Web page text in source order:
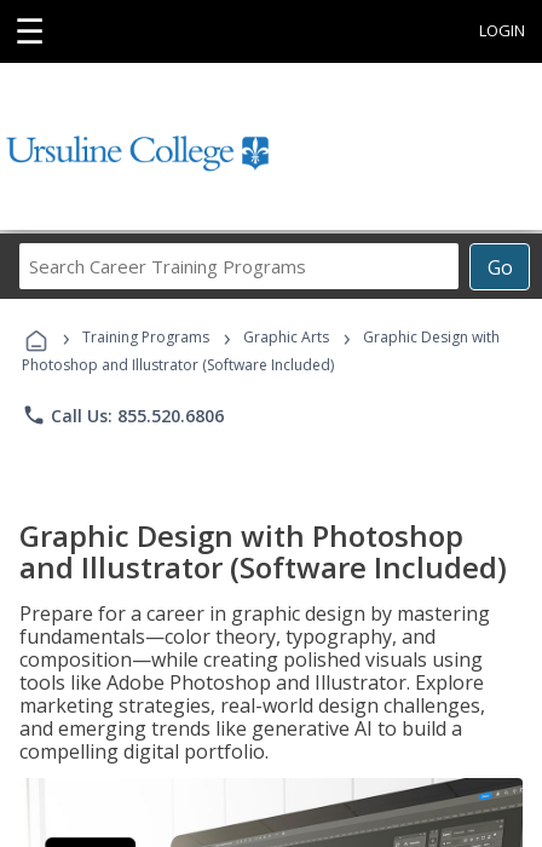
☰ LOGIN
Go
Career
Programs
› Training Programs › Graphic Arts ›
Graphic Design with
Photoshop and Illustrator (Software Included)
phone Call Us: 855.520.6806
Graphic Design with Photoshop
and Illustrator (Software Included)
Prepare for a career in graphic design by mastering
fundamentals—color theory, typography, and
composition—while creating polished visuals using
tools like Adobe Photoshop and Illustrator. Explore
marketing strategies, real-world design challenges,
and emerging trends like generative AI to build a
compelling digital portfolio.